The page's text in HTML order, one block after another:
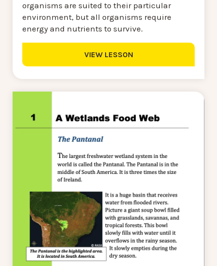
organisms are suited to their particular
environment, but all organisms require
energy and nutrients to survive.
VIEW LESSON